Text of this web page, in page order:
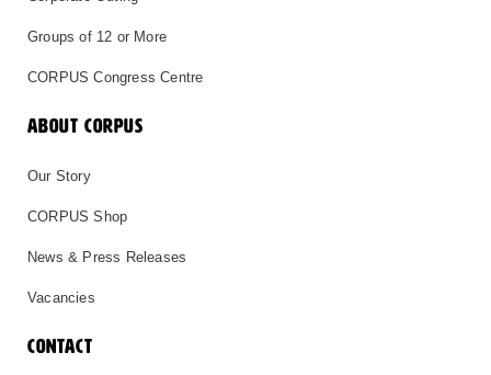
Groups of 12 or More
CORPUS Congress Centre
ABOUT CORPUS
Our Story
CORPUS Shop
News & Press Releases
Vacancies
CONTACT